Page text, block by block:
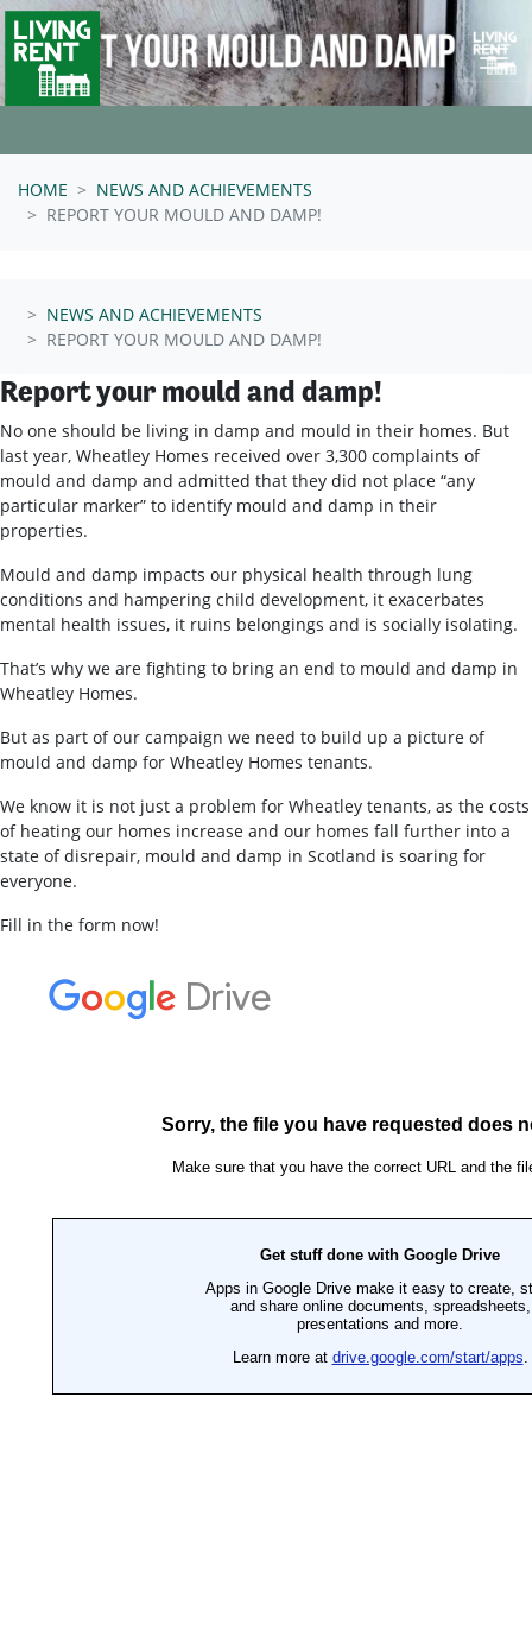
Skip navigation
HOME
NEWS AND ACHIEVEMENTS
REPORT YOUR MOULD AND DAMP!
NEWS AND ACHIEVEMENTS
REPORT YOUR MOULD AND DAMP!
Report your mould and damp!
No one should be living in damp and mould in their homes. But
last year, Wheatley Homes received over 3,300 complaints of
mould and damp and admitted that they did not place “any
particular marker” to identify mould and damp in their
properties.
Mould and damp impacts our physical health through lung
conditions and hampering child development, it exacerbates
mental health issues, it ruins belongings and is socially isolating.
That’s why we are fighting to bring an end to mould and damp in
Wheatley Homes.
But as part of our campaign we need to build up a picture of
mould and damp for Wheatley Homes tenants.
We know it is not just a problem for Wheatley tenants, as the costs
of heating our homes increase and our homes fall further into a
state of disrepair, mould and damp in Scotland is soaring for
everyone.
Fill in the form now!